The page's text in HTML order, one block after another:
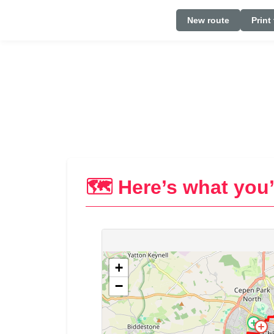
New route Print
🗺️ Here’s what